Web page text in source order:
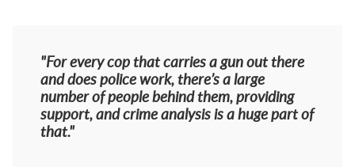
"For every cop that carries a gun out there
and does police work, there’s a large
number of people behind them, providing
support, and crime analysis is a huge part of
that."